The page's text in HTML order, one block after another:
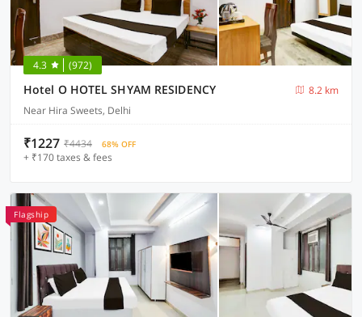
4.3 (972)
Hotel O HOTEL SHYAM RESIDENCY
8.2 km
Near Hira Sweets, Delhi
₹1227 ₹4434 68% OFF
+ ₹170 taxes & fees
Flagship